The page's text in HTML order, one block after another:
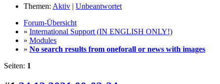
Themen: Aktiv | Unbeantwortet
Forum-Übersicht
» International Support (IN ENGLISH ONLY!)
» Modules
» No search results from oneforall or news with images
Seiten: 1